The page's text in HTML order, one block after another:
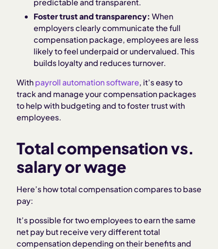
predictable and transparent.
Foster trust and transparency: When
employers clearly communicate the full
compensation package, employees are less
likely to feel underpaid or undervalued. This
builds loyalty and reduces turnover.
Withpayroll automation software, it’s easy to
track and manage your compensation packages
to help with budgeting and to foster trust with
employees.
Total compensation vs.
salary or wage
Here’s how total compensation compares to base
pay:
It’s possible for two employees to earn the same
net pay but receive very different total
compensation depending on their benefits and